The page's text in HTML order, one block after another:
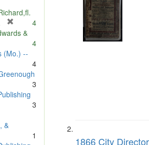
r
m
v
]
4
&
4
(Mo.) --
4
3
3
&
1
Digital
Gateway
that
match
1866 City